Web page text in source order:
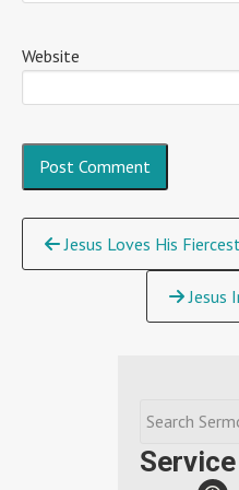
Website
Continue
Reading
Jesus Loves His
Jesus